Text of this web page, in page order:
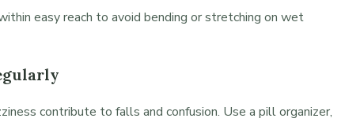
easy reach to avoid bending or stretching on wet
contribute to falls and confusion. Use a pill organizer,